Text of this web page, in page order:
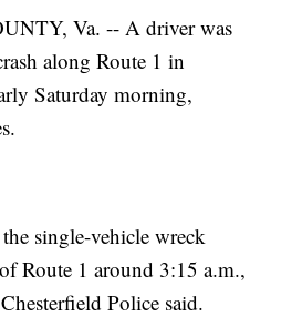
Va. -- A driver was
along Route 1 in
Saturday morning,
single-vehicle wreck
Route 1 around 3:15 a.m.,
Police said.